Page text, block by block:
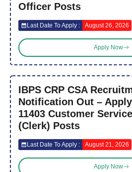
Officer Posts
Last Date To Apply : August 26, 2026
Apply Now
IBPS CRP CSA
Notification Out –
11403 Customer
(Clerk) Posts
Last Date To Apply : August 21, 2026
Apply Now